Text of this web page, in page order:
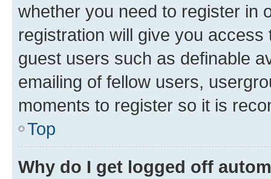
whether you need to register in
registration will give you
guest users such as definable
emailing of fellow users,
moments to register so it is
Top
Why do I get logged off